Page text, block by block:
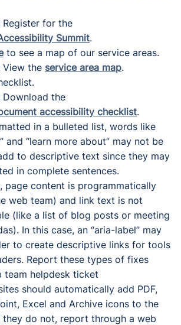
Register for the
Summit.
to see a map of our service areas.
View the service area map.
Download the
accessibility checklist.
in a bulleted list, words like
and “learn more about” may not be
to descriptive text since they may
in complete sentences.
page content is programmatically
web team) and link text is not
(like a list of blog posts or meeting
In this case, an “aria-label” may
to create descriptive links for tools
Report these types of fixes
team helpdesk ticket
should automatically add PDF,
Excel and Archive icons to the
they do not, report through a web